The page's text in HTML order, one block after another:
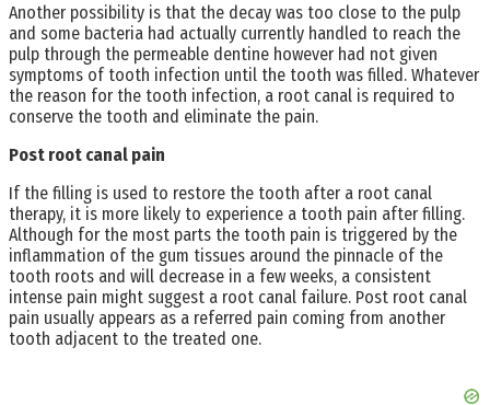
Another possibility is that the decay was too close to the pulp
and some bacteria had actually currently handled to reach the
pulp through the permeable dentine however had not given
symptoms of tooth infection until the tooth was filled. Whatever
the reason for the tooth infection, a root canal is required to
conserve the tooth and eliminate the pain.
Post root canal pain
If the filling is used to restore the tooth after a root canal
therapy, it is more likely to experience a tooth pain after filling.
Although for the most parts the tooth pain is triggered by the
inflammation of the gum tissues around the pinnacle of the
tooth roots and will decrease in a few weeks, a consistent
intense pain might suggest a root canal failure. Post root canal
pain usually appears as a referred pain coming from another
tooth adjacent to the treated one.